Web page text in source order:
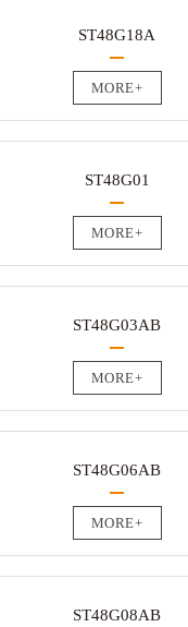
ST48G18A
MORE+
ST48G01
MORE+
ST48G03AB
MORE+
ST48G06AB
MORE+
ST48G08AB